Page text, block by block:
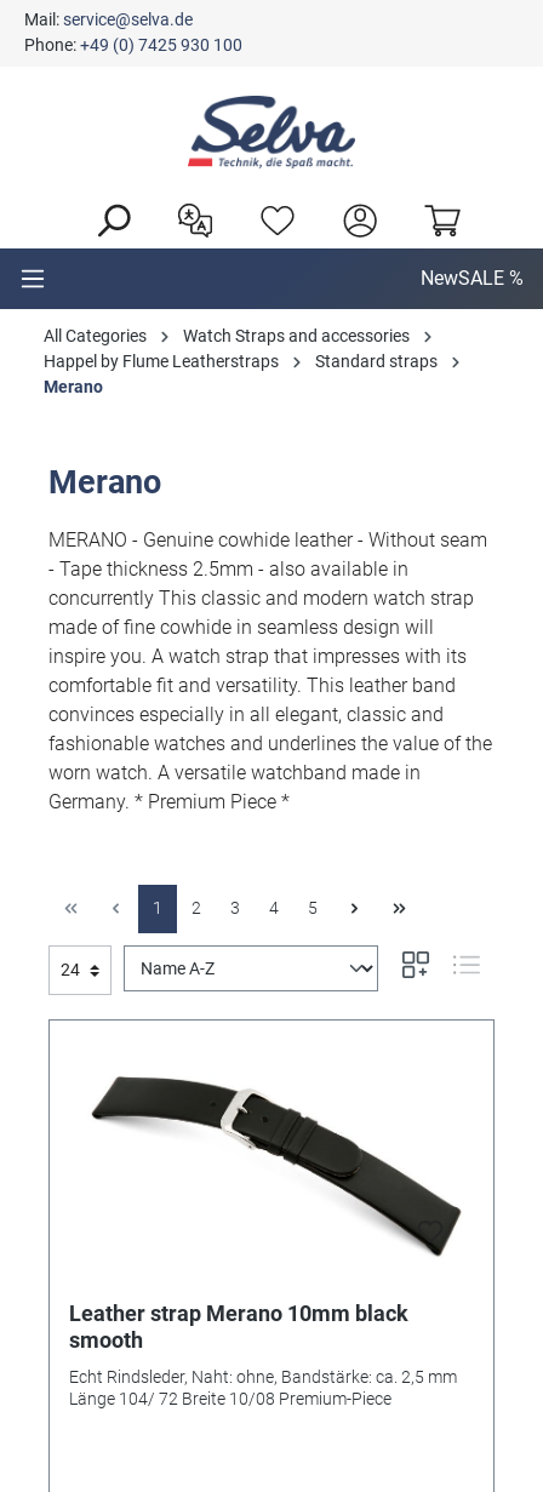
content
Mail:service@selva.de
Phone:+49 (0) 7425 930 100
NewSALE %
All Categories
Watch Straps and accessories
Happel by Flume Leatherstraps
Standard straps
Merano
Merano
MERANO - Genuine cowhide leather - Without seam
- Tape thickness 2.5mm - also available in
concurrently This classic and modern watch strap
made of fine cowhide in seamless design will
inspire you. A watch strap that impresses with its
comfortable fit and versatility. This leather band
convinces especially in all elegant, classic and
fashionable watches and underlines the value of the
worn watch. A versatile watchband made in
Germany. * Premium Piece *
1 2 3 4 5
Leather strap Merano 10mm black
smooth
Echt Rindsleder, Naht: ohne, Bandstärke: ca. 2,5 mm
Länge 104/ 72 Breite 10/08 Premium-Piece